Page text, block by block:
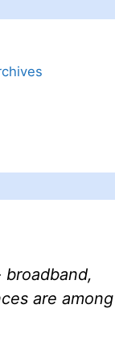
are among